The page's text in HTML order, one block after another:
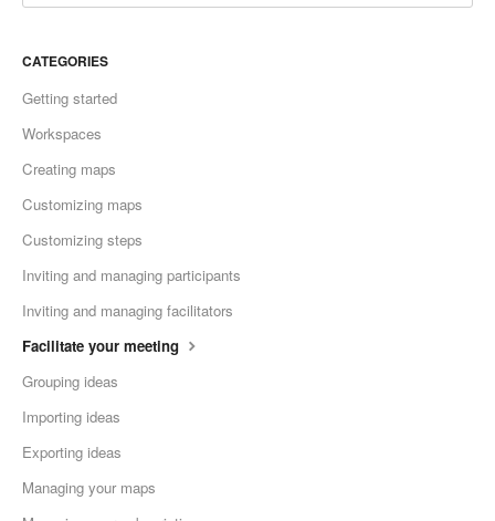
CATEGORIES
Getting started
Workspaces
Creating maps
Customizing maps
Customizing steps
Inviting and managing participants
Inviting and managing facilitators
Facilitate your meeting
Grouping ideas
Importing ideas
Exporting ideas
Managing your maps